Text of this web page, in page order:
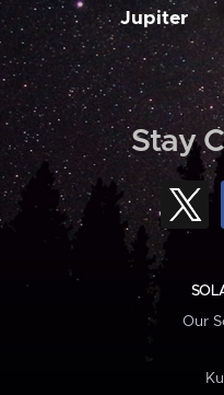
Jupiter
Stay
Our